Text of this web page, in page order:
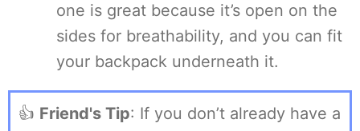
one is great because it’s open on the
sides for breathability, and you can fit
your backpack underneath it.
👍 Friend's Tip: If you don’t already have a